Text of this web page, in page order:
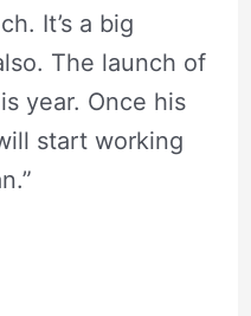
It’s a big
The launch of
year. Once his
start working